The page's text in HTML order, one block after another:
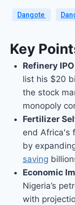
Dangote
Key
Refinery
list his $20
the stock
monopoly
Fertilizer
end Africa's
by
saving
Economic
Nigeria’s
with